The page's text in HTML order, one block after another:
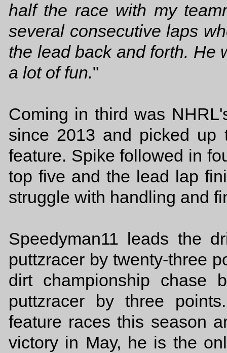
half the race with my
several consecutive laps
the lead back and forth. He
a lot of fun."
Coming in third was
since 2013 and picked up
feature. Spike followed in
top five and the lead lap
struggle with handling and
Speedyman11 leads the
puttzracer by twenty-three
dirt championship chase
puttzracer by three
feature races this season
victory in May, he is the